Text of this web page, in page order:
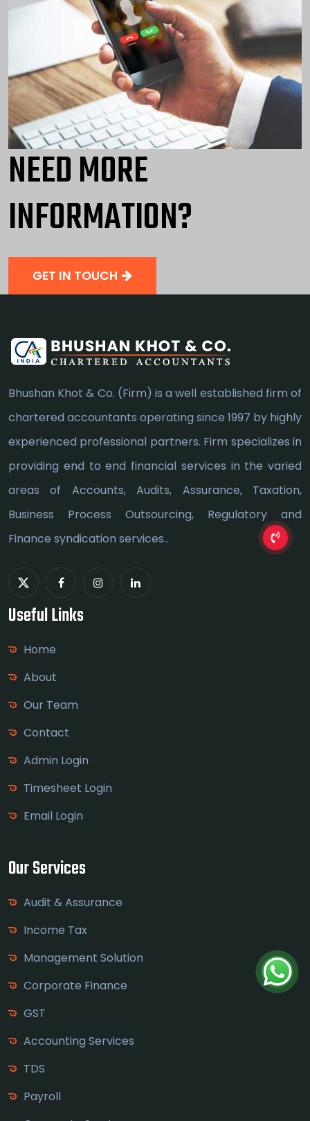
NEED MORE
INFORMATION?
GET IN TOUCH
Bhushan Khot & Co. (Firm) is a well established firm of
chartered accountants operating since 1997 by highly
experienced professional partners. Firm specializes in
providing end to end financial services in the varied
areas of Accounts, Audits, Assurance, Taxation,
Business Process Outsourcing, Regulatory and
Finance syndication services..
Useful Links
Home
About
Our Team
Contact
Admin Login
Timesheet Login
Email Login
Our Services
Audit & Assurance
Income Tax
Management Solution
Corporate Finance
GST
Accounting Services
TDS
Payroll